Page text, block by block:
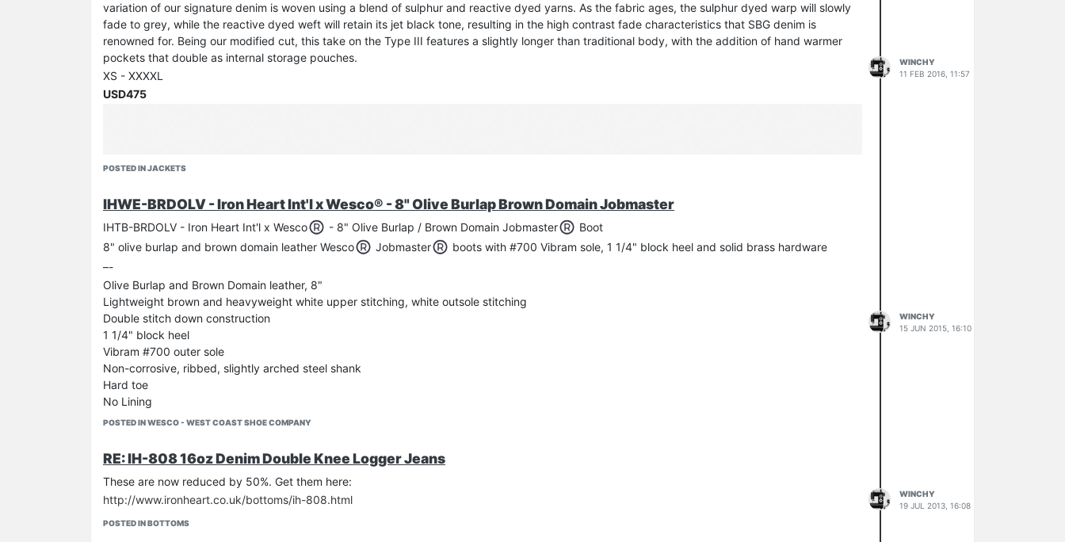
variation of our signature denim is woven using a blend of sulphur and reactive dyed yarns. As the fabric ages, the sulphur dyed warp will slowly
fade to grey, while the reactive dyed weft will retain its jet black tone, resulting in the high contrast fade characteristics that SBG denim is
renowned for. Being our modified cut, this take on the Type III features a slightly longer than traditional body, with the addition of hand warmer
pockets that double as internal storage pouches.
XS - XXXXL
USD475
POSTED IN JACKETS
WINCHY
11 FEB 2016, 11:57
IHWE-BRDOLV - Iron Heart Int'l x Wesco® - 8" Olive Burlap Brown Domain Jobmaster
IHTB-BRDOLV - Iron Heart Int'l x Wesco - 8" Olive Burlap / Brown Domain Jobmaster
Boot
8" olive burlap and brown domain leather Wesco
Jobmaster
boots with #700 Vibram sole, 1 1/4" block heel and solid brass hardware
–-
Olive Burlap and Brown Domain leather, 8"
Lightweight brown and heavyweight white upper stitching, white outsole stitching
Double stitch down construction
1 1/4" block heel
Vibram #700 outer sole
Non-corrosive, ribbed, slightly arched steel shank
Hard toe
No Lining
Iron Heart branded sweat-resistant full-leather insole
Brass eyelets, three speedhooks
Black rawhide leather laces, nylon laces & kilties included
US 7-12 in D (including half sizes)
USD900
POSTED IN WESCO - WEST COAST SHOE COMPANY
WINCHY
15 JUN 2015, 16:10
RE: IH-808 16oz Denim Double Knee Logger Jeans
These are now reduced by 50%. Get them here:
http://www.ironheart.co.uk/bottoms/ih-808.html
POSTED IN BOTTOMS
WINCHY
19 JUL 2013, 16:08